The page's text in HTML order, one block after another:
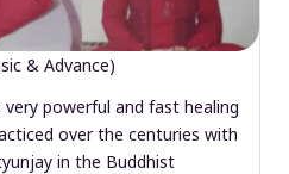
& Advance)
very powerful and fast healing
over the centuries with
in the Buddhist